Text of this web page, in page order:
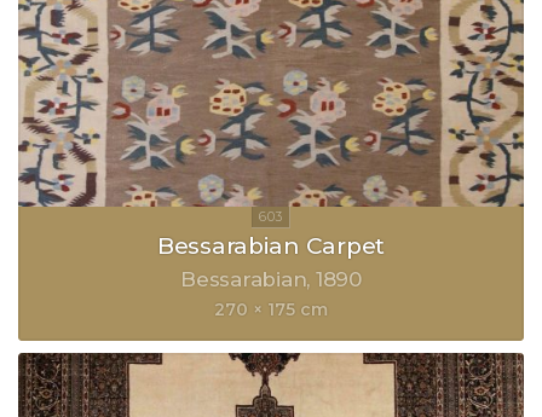
Bessarabian Carpet
Bessarabian 1890
270 × 175 cm